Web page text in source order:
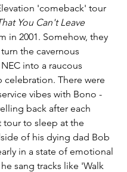
'comeback' tour
You Can't Leave
in 2001. Somehow, they
the cavernous
into a raucous
celebration. There were
vibes with Bono -
back after each
tour to sleep at the
of his dying dad Bob
in a state of emotional
sang tracks like 'Walk